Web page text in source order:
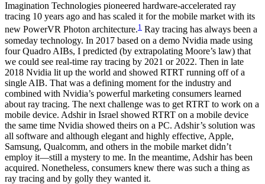
Imagination Technologies pioneered hardware-accelerated ray
tracing 10 years ago and has scaled it for the mobile market with its
new PowerVR Photon architecture.1 Ray tracing has always been a
someday technology. In 2017 based on a demo Nvidia made using
four Quadro AIBs, I predicted (by extrapolating Moore’s law) that
we could see real-time ray tracing by 2021 or 2022. Then in late
2018 Nvidia lit up the world and showed RTRT running off of a
single AIB. That was a defining moment for the industry and
combined with Nvidia’s powerful marketing consumers learned
about ray tracing. The next challenge was to get RTRT to work on a
mobile device. Adshir in Israel showed RTRT on a mobile device
the same time Nvidia showed theirs on a PC. Adshir’s solution was
all software and although elegant and highly effective, Apple,
Samsung, Qualcomm, and others in the mobile market didn’t
employ it—still a mystery to me. In the meantime, Adshir has been
acquired. Nonetheless, consumers knew there was such a thing as
ray tracing and by golly they wanted it.